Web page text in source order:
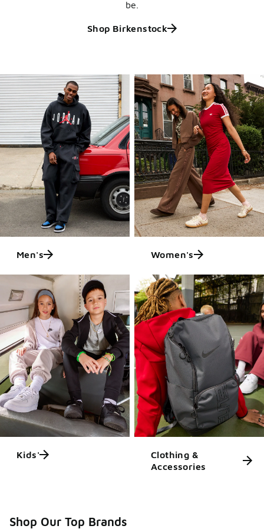
be.
Shop Birkenstock
Men's Women's
Kids'
Clothing &
Accessories
Shop Our Top Brands